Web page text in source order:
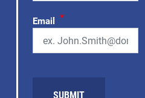
Email *
SUBMIT